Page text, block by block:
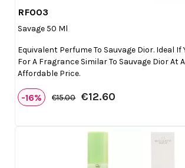
RF003
Savage 50 Ml
Equivalent Perfume To Sauvage Dior. Ideal If
For A Fragrance Similar To Sauvage Dior At
Affordable Price.
-16% €15.00 €12.60